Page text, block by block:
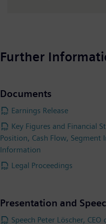
Further
Documents
Earnings Release
Key Figures and Financial
Position, Cash Flow,
Information
Legal Proceedings
Presentation and
Speech Peter Löscher, CEO